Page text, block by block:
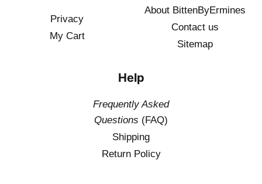
Privacy
My Cart
About BittenByErmines
Contact us
Sitemap
Help
Frequently Asked
Questions (FAQ)
Shipping
Return Policy